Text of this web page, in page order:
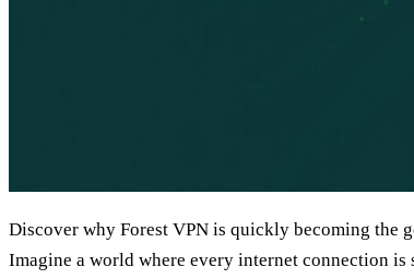
Discover why Forest VPN is quickly becoming the
Imagine a world where every internet connection